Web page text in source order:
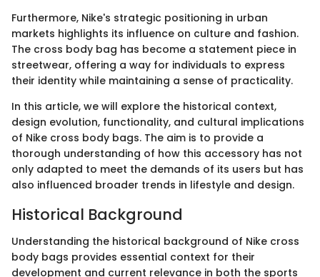
Furthermore, Nike's strategic positioning in urban
markets highlights its influence on culture and fashion.
The cross body bag has become a statement piece in
streetwear, offering a way for individuals to express
their identity while maintaining a sense of practicality.
In this article, we will explore the historical context,
design evolution, functionality, and cultural implications
of Nike cross body bags. The aim is to provide a
thorough understanding of how this accessory has not
only adapted to meet the demands of its users but has
also influenced broader trends in lifestyle and design.
Historical Background
Understanding the historical background of Nike cross
body bags provides essential context for their
development and current relevance in both the sports